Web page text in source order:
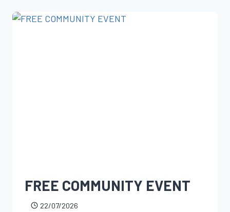
FREE COMMUNITY EVENT
22/07/2026